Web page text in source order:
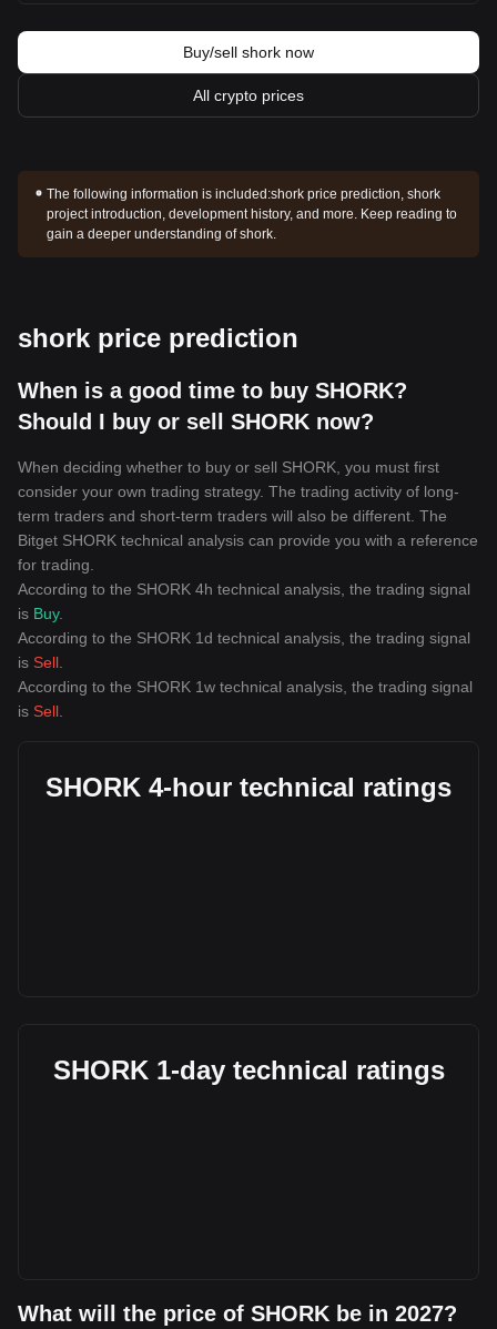
Buy/sell shork now
All crypto prices
The following information is included:shork price prediction, shork
project introduction, development history, and more. Keep reading to
gain a deeper understanding of shork.
shork price prediction
When is a good time to buy SHORK?
Should I buy or sell SHORK now?
When deciding whether to buy or sell SHORK, you must first
consider your own trading strategy. The trading activity of long-
term traders and short-term traders will also be different. The
Bitget SHORK technical analysis can provide you with a reference
for trading.
According to the SHORK 4h technical analysis, the trading signal
is Buy.
According to the SHORK 1d technical analysis, the trading signal
is Sell
According to the SHORK 1w technical analysis, the trading signal
is Sell
SHORK 4-hour technical ratings
SHORK 1-day technical ratings
What will the price of SHORK be in 2027?